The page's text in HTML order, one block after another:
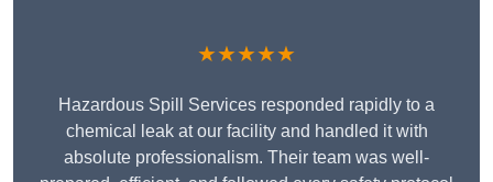
★★★★★
Hazardous Spill Services responded rapidly to a
chemical leak at our facility and handled it with
absolute professionalism. Their team was well-